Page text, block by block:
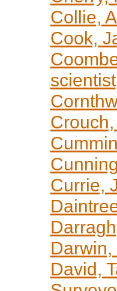
Collie,
Cook,
scientist
Currie,
David,